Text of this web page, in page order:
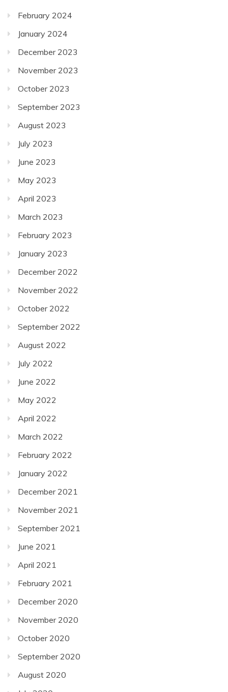
February 2024
January 2024
December 2023
November 2023
October 2023
September 2023
August 2023
July 2023
June 2023
May 2023
April 2023
March 2023
February 2023
January 2023
December 2022
November 2022
October 2022
September 2022
August 2022
July 2022
June 2022
May 2022
April 2022
March 2022
February 2022
January 2022
December 2021
November 2021
September 2021
June 2021
April 2021
February 2021
December 2020
November 2020
October 2020
September 2020
August 2020